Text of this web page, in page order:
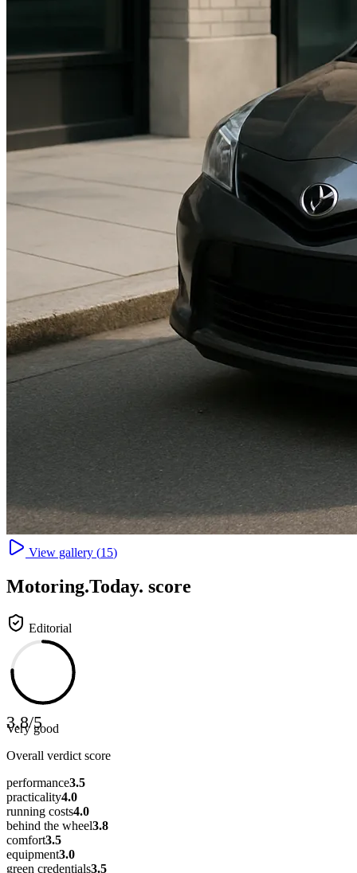
View gallery (15)
Motoring.Today. score
Editorial
3.8/5
Very good
Overall verdict score
performance3.5
practicality4.0
running costs4.0
behind the wheel3.8
comfort3.5
equipment3.0
green credentials3.5